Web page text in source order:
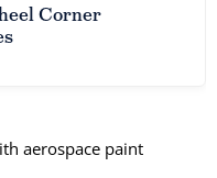
Corner
aerospace paint